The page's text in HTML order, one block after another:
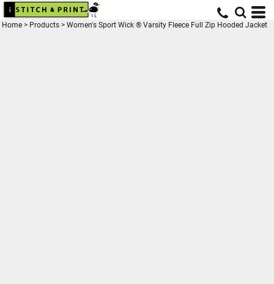
Home > Products > Women's Sport Wick ® Varsity Fleece Full Zip Hooded Jacket